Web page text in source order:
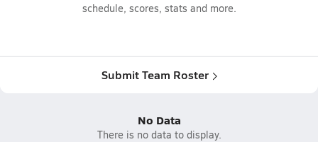
schedule, scores, stats and more.
Submit Team Roster
No Data
There is no data to display.